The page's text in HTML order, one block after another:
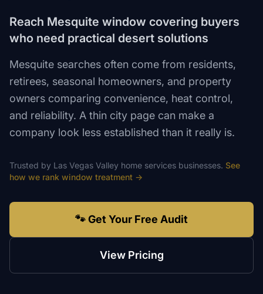
Reach Mesquite window covering buyers
who need practical desert solutions
Mesquite searches often come from residents,
retirees, seasonal homeowners, and property
owners comparing convenience, heat control,
and reliability. A thin city page can make a
company look less established than it really is.
Trusted by Las Vegas Valley home services businesses. See
how we rank window treatment →
🐾 Get Your Free Audit
View Pricing